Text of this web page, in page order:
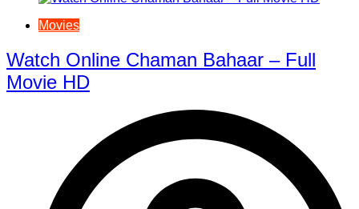
Movies
Watch Online Chaman Bahaar – Full
Movie HD